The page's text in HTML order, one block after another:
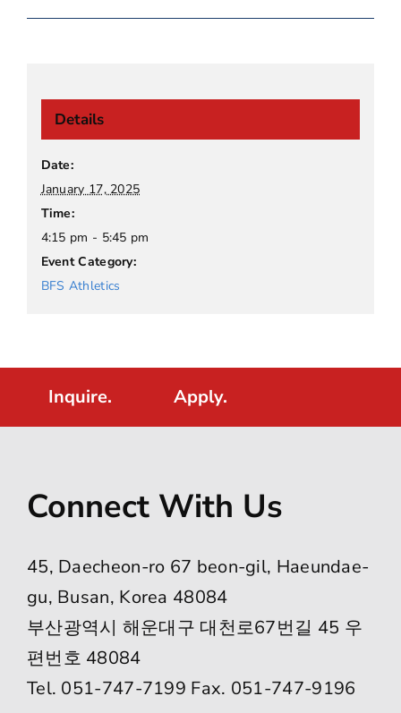
Details
Date:
January 17, 2025
Time:
4:15 pm - 5:45 pm
Event Category:
BFS Athletics
Inquire. Apply.
Connect With Us
45, Daecheon-ro 67 beon-gil, Haeundae-
gu, Busan, Korea 48084
부산광역시 해운대구 대천로67번길 45 우
편번호 48084
Tel. 051-747-7199 Fax. 051-747-9196